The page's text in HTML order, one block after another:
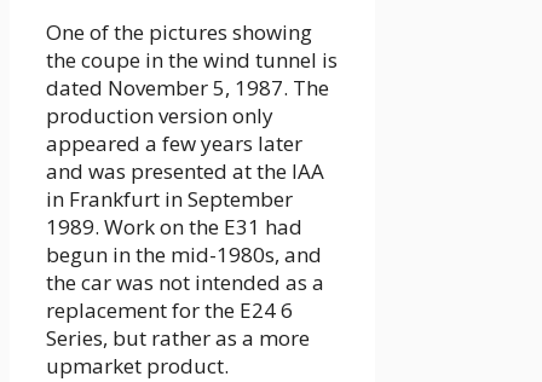
One of the pictures showing
the coupe in the wind tunnel is
dated November 5, 1987. The
production version only
appeared a few years later
and was presented at the IAA
in Frankfurt in September
1989. Work on the E31 had
begun in the mid-1980s, and
the car was not intended as a
replacement for the E24 6
Series, but rather as a more
upmarket product.